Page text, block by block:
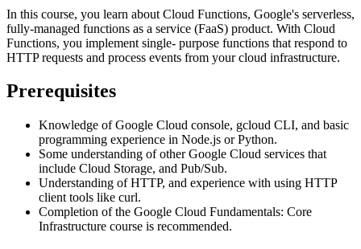
In this course, you learn about Cloud Functions, Google's serverless,
fully-managed functions as a service (FaaS) product. With Cloud
Functions, you implement single- purpose functions that respond to
HTTP requests and process events from your cloud infrastructure.
Prerequisites
Knowledge of Google Cloud console, gcloud CLI, and basic
programming experience in Node.js or Python.
Some understanding of other Google Cloud services that
include Cloud Storage, and Pub/Sub.
Understanding of HTTP, and experience with using HTTP
client tools like curl.
Completion of the Google Cloud Fundamentals: Core
Infrastructure course is recommended.